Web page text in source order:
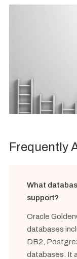
Frequently
What
support?
Oracle
databases
DB2,
databases. It